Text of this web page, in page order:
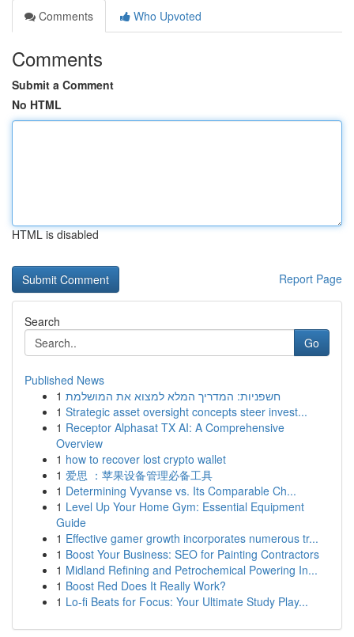
Comments
Who Upvoted
Comments
Submit a Comment
No HTML
HTML is disabled
Report Page
Search
Go
Published News
1 חשפניות: המדריך המלא למצוא את המושלמת
1 Strategic asset oversight concepts steer invest...
1 Receptor Alphasat TX AI: A Comprehensive
Overview
1 how to recover lost crypto wallet
1 爱思 ：苹果设备管理必备工具
1 Determining Vyvanse vs. Its Comparable Ch...
1 Level Up Your Home Gym: Essential Equipment
Guide
1 Effective gamer growth incorporates numerous tr...
1 Boost Your Business: SEO for Painting Contractors
1 Midland Refining and Petrochemical Powering In...
1 Boost Red Does It Really Work?
1 Lo-fi Beats for Focus: Your Ultimate Study Play...